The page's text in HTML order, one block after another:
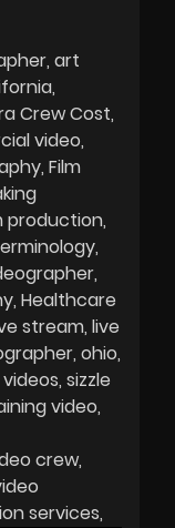
art
Crew Cost
video
Film
production
Healthcare
stream live
ohio
sizzle
video
crew
services